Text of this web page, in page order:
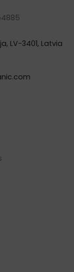
LV-3401, Latvia